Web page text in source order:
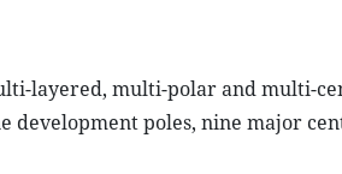
layered, multi-polar and multi-
development poles, nine major